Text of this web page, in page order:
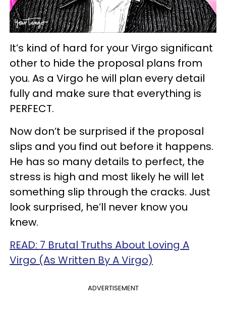
It’s kind of hard for your Virgo significant
other to hide the proposal plans from
you. As a Virgo he will plan every detail
fully and make sure that everything is
PERFECT.
Now don’t be surprised if the proposal
slips and you find out before it happens.
He has so many details to perfect, the
stress is high and most likely he will let
something slip through the cracks. Just
look surprised, he’ll never know you
knew.
READ: 7 Brutal Truths About Loving A
Virgo (As Written By A Virgo)
ADVERTISEMENT